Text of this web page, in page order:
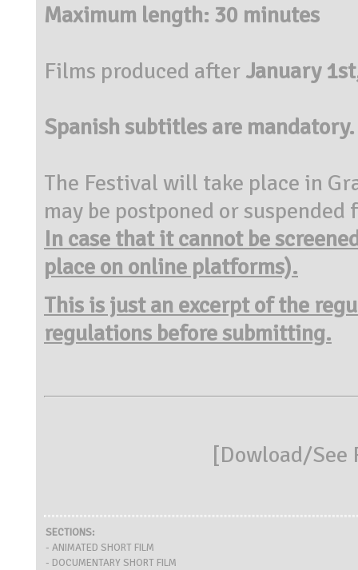
Maximum length: 30 minutes
Films produced after January
Spanish subtitles are mandatory.
The Festival will take place in
may be postponed or
In case that it cannot be
place on online platforms).
This is just an excerpt of the
regulations before submitting.
[Dowload/See
SECTIONS:
- ANIMATED SHORT FILM
- DOCUMENTARY SHORT FILM